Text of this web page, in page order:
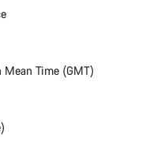
Time (GMT)